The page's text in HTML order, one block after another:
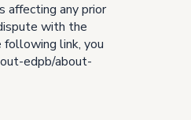
affecting any prior
with the
link, you
edpb/about-